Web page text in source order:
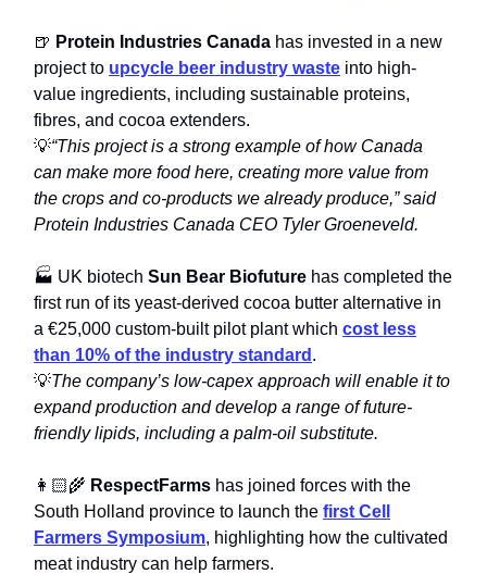
🍺 Protein Industries Canada has invested in a new
project to upcycle beer industry waste into high-
value ingredients, including sustainable proteins,
fibres, and cocoa extenders.
💡“This project is a strong example of how Canada
can make more food here, creating more value from
the crops and co-products we already produce,” said
Protein Industries Canada CEO Tyler Groeneveld.
🏭 UK biotech Sun Bear Biofuture has completed the
first run of its yeast-derived cocoa butter alternative in
a €25,000 custom-built pilot plant which cost less
than 10% of the industry standard .
💡The company’s low-capex approach will enable it to
expand production and develop a range of future-
friendly lipids, including a palm-oil substitute.
👩🏻‍🌾 RespectFarms has joined forces with the
South Holland province to launch the first Cell
Farmers Symposium, highlighting how the cultivated
meat industry can help farmers.